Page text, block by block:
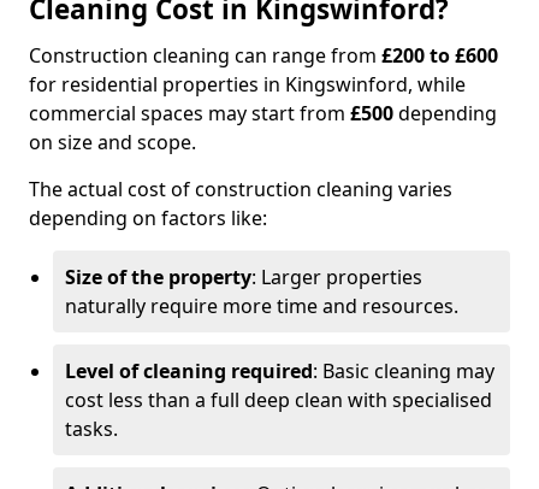
Cleaning Cost in Kingswinford?
Construction cleaning can range from £200 to £600
for residential properties in Kingswinford, while
commercial spaces may start from £500depending
on size and scope.
The actual cost of construction cleaning varies
depending on factors like:
Size of the property: Larger properties
naturally require more time and resources.
Level of cleaning required: Basic cleaning may
cost less than a full deep clean with specialised
tasks.